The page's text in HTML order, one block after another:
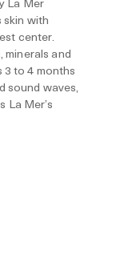
with
center.
minerals and
to 4 months
sound waves,
La Mer’s